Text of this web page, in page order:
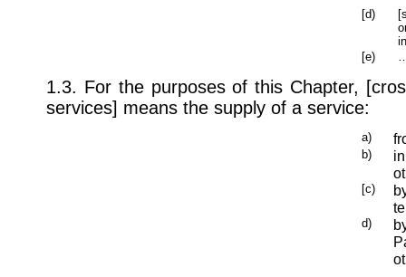
[d)
[e)
1.3. For the purposes of this Chapter,
services] means the supply of a service:
a)
b)
[c)
d)